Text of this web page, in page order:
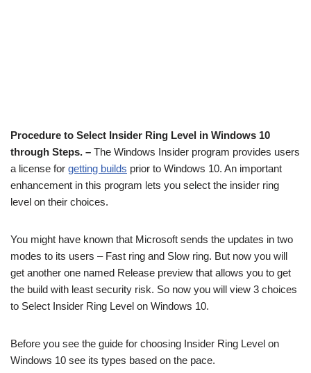
Procedure to Select Insider Ring Level in Windows 10
through Steps. – The Windows Insider program provides users
a license for getting builds prior to Windows 10. An important
enhancement in this program lets you select the insider ring
level on their choices.
You might have known that Microsoft sends the updates in two
modes to its users – Fast ring and Slow ring. But now you will
get another one named Release preview that allows you to get
the build with least security risk. So now you will view 3 choices
to Select Insider Ring Level on Windows 10.
Before you see the guide for choosing Insider Ring Level on
Windows 10 see its types based on the pace.